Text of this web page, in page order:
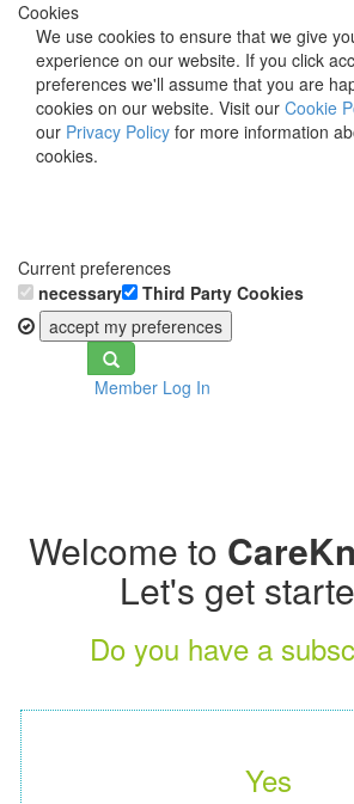
Cookies
We use cookies to ensure that we give
experience on our website. If you click
preferences we'll assume that you are
cookies on our website. Visit our Cookie
our Privacy Policy for more information
cookies.
Current preferences
necessary
Third Party Cookies
accept my preferences
Toggle
navigationMember Log In
Welcome to
Let's get
Do you have a
Yes